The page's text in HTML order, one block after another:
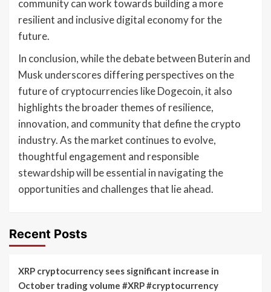
community can work towards building a more
resilient and inclusive digital economy for the
future.
In conclusion, while the debate between Buterin and
Musk underscores differing perspectives on the
future of cryptocurrencies like Dogecoin, it also
highlights the broader themes of resilience,
innovation, and community that define the crypto
industry. As the market continues to evolve,
thoughtful engagement and responsible
stewardship will be essential in navigating the
opportunities and challenges that lie ahead.
Recent Posts
XRP cryptocurrency sees significant increase in
October trading volume #XRP #cryptocurrency